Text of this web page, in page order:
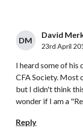
DM
David
23rd April
I heard some of
CFA Society. Most
but I didn't think
wonder if I am a
Reply